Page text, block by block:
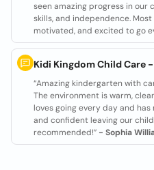
seen amazing progress in our
skills, and independence.
motivated, and excited to go
Kidi Kingdom Child Care
“Amazing kindergarten with
The environment is warm,
loves going every day and
and confident leaving our
recommended!” - Sophia